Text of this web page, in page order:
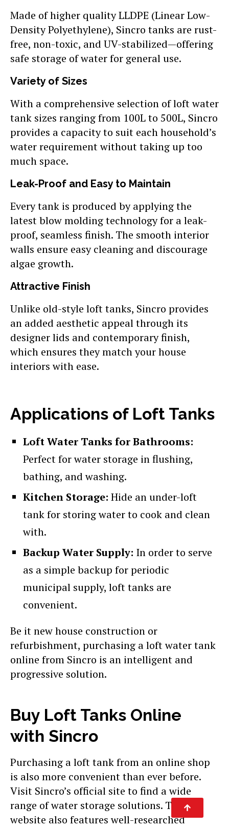
Made of higher quality LLDPE (Linear Low-
Density Polyethylene), Sincro tanks are rust-
free, non-toxic, and UV-stabilized—offering
safe storage of water for general use.
Variety of Sizes
With a comprehensive selection of loft water
tank sizes ranging from 100L to 500L, Sincro
provides a capacity to suit each household’s
water requirement without taking up too
much space.
Leak-Proof and Easy to Maintain
Every tank is produced by applying the
latest blow molding technology for a leak-
proof, seamless finish. The smooth interior
walls ensure easy cleaning and discourage
algae growth.
Attractive Finish
Unlike old-style loft tanks, Sincro provides
an added aesthetic appeal through its
designer lids and contemporary finish,
which ensures they match your house
interiors with ease.
Applications of Loft Tanks
Loft Water Tanks for Bathrooms:
Perfect for water storage in flushing,
bathing, and washing.
Kitchen Storage: Hide an under-loft
tank for storing water to cook and clean
with.
Backup Water Supply: In order to serve
as a simple backup for periodic
municipal supply, loft tanks are
convenient.
Be it new house construction or
refurbishment, purchasing a loft water tank
online from Sincro is an intelligent and
progressive solution.
Buy Loft Tanks Online
with Sincro
Purchasing a loft tank from an online shop
is also more convenient than ever before.
Visit Sincro’s official site to find a wide
range of water storage solutions. The
website also features well-researched